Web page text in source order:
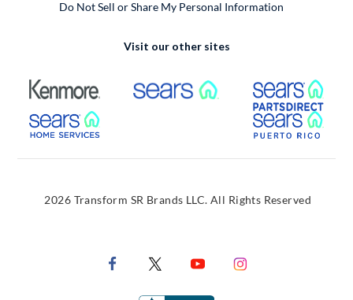
Do Not Sell or Share My Personal Information
Visit our other sites
External Link External Link
External Link
2026 Transform SR Brands LLC. All Rights Reserved